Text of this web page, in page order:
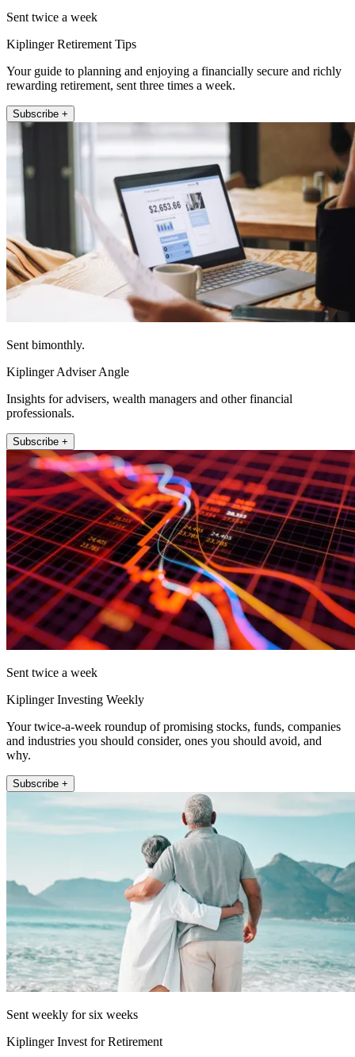
Sent twice a week
Kiplinger Retirement Tips
Your guide to planning and enjoying a financially secure and richly
rewarding retirement, sent three times a week.
Subscribe +
Sent bimonthly.
Kiplinger Adviser Angle
Insights for advisers, wealth managers and other financial
professionals.
Subscribe +
Sent twice a week
Kiplinger Investing Weekly
Your twice-a-week roundup of promising stocks, funds, companies
and industries you should consider, ones you should avoid, and
why.
Subscribe +
Sent weekly for six weeks
Kiplinger Invest for Retirement